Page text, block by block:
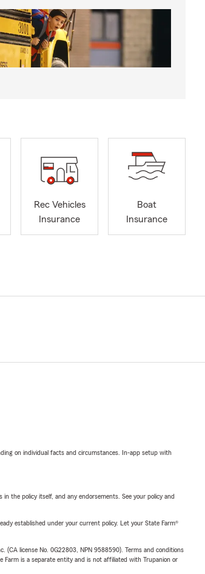
Rec Vehicles
Insurance
Boat
Insurance
on individual facts and circumstances. In-app setup with
the policy itself, and any endorsements. See your policy and
established under your current policy. Let your State Farm®
(CA license No. 0G22803, NPN 9588590). Terms and conditions
is a separate entity and is not affiliated with Trupanion or